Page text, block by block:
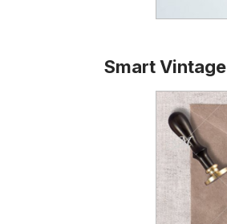
Smart